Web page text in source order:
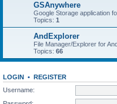
GSAnywhere
Google Storage application
Topics: 1
AndExplorer
File Manager/Explorer for
Topics: 66
LOGIN • REGISTER
Username: